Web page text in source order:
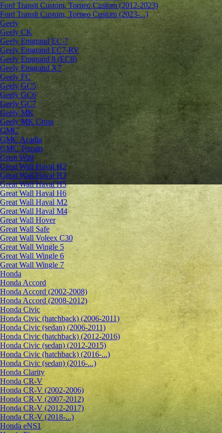
Ford Transit Custom, Torneo Custom (2012-2023)
Ford Transit Custom, Torneo Custom (2023-...)
Geely
Geely CK
Geely Emgrand ЕС-7
Geely Emgrand EC7-RV
Geely Emgrand 8 (EC8)
Geely Emgrand X7
Geely FC
Geely GC5
Geely GC6
Geely GC7
Geely MK
Geely MK Cross
GMC
GMC Acadia
GMC Terrain
Great Wall
Great Wall Haval H2
Great Wall Haval H3
Great Wall Haval H5
Great Wall Haval H6
Great Wall Haval M2
Great Wall Haval M4
Great Wall Hover
Great Wall Safe
Great Wall Voleex C30
Great Wall Wingle 5
Great Wall Wingle 6
Great Wall Wingle 7
Honda
Honda Accord
Honda Accord (2002-2008)
Honda Accord (2008-2012)
Honda Civic
Honda Civic (hatchback) (2006-2011)
Honda Civic (sedan) (2006-2011)
Honda Civic (hatchback) (2012-2016)
Honda Civic (sedan) (2012-2015)
Honda Civic (hatchback) (2016-...)
Honda Civic (sedan) (2016-...)
Honda Clarity
Honda CR-V
Honda CR-V (2002-2006)
Honda CR-V (2007-2012)
Honda CR-V (2012-2017)
Honda CR-V (2018-...)
Honda eNS1